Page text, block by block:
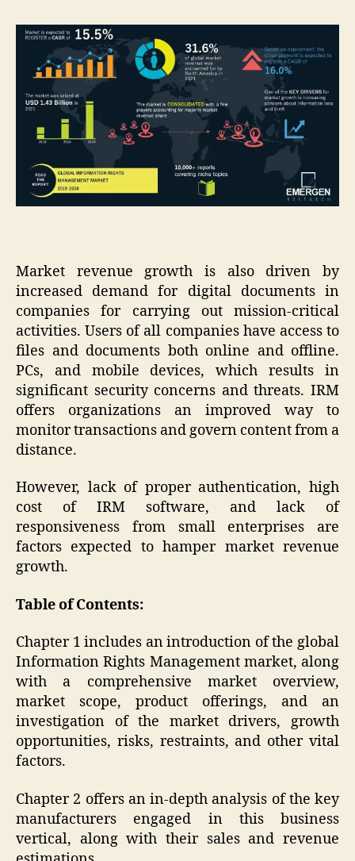
Market revenue growth is also driven by
increased demand for digital documents in
companies for carrying out mission-critical
activities. Users of all companies have access to
files and documents both online and offline.
PCs, and mobile devices, which results in
significant security concerns and threats. IRM
offers organizations an improved way to
monitor transactions and govern content from a
distance.
However, lack of proper authentication, high
cost of IRM software, and lack of
responsiveness from small enterprises are
factors expected to hamper market revenue
growth.
Table of Contents:
Chapter 1 includes an introduction of the global
Information Rights Management market, along
with a comprehensive market overview,
market scope, product offerings, and an
investigation of the market drivers, growth
opportunities, risks, restraints, and other vital
factors.
Chapter 2 offers an in-depth analysis of the key
manufacturers engaged in this business
vertical, along with their sales and revenue